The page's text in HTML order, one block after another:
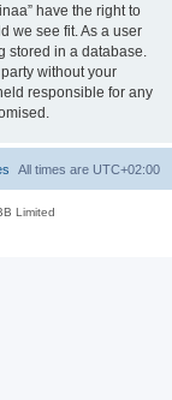
have the right to
we see fit. As a user
stored in a database.
without your
responsible for any
All times are UTC+02:00
Limited